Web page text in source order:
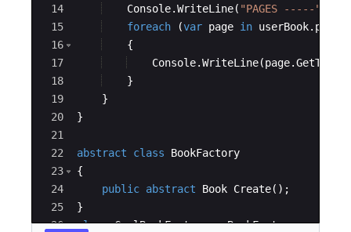
14
15
16
17
18
19
20
21
22
23
24
25
26
Console.WriteLine( "PAGES ----- "
foreach
(var page in userBook. pages
{
Console.WriteLine(page.GetType
}
}
}
abstract class
BookFactory
{
public abstract Book Create( ) ;
}
class CoolBookFactory : BookFactory